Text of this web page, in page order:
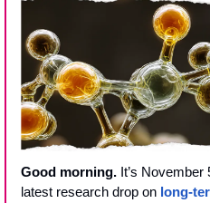
Good morning. It’s November
latest research drop on long-